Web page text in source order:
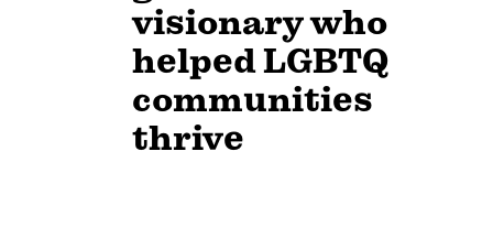
visionary who
helped LGBTQ
communities
thrive